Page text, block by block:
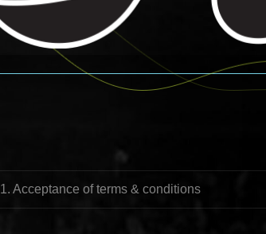
1. Acceptance of terms & conditions